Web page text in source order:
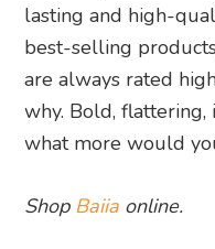
lasting and high-
best-selling
are always rated
why. Bold, flattering,
what more would
Shop Baiia online.